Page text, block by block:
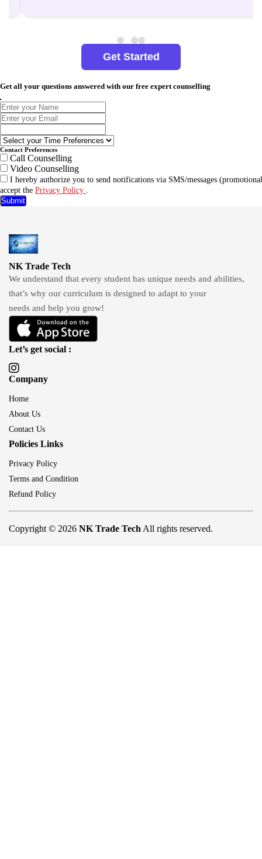
Get Started
Get all your questions answered with our free expert counselling
Contact Preferences
Call Counselling
Video Counselling
I hereby authorize you to send notifications via SMS/messages
accept the Privacy Policy
Submit
NK Trade Tech
We understand that every student has unique needs and abilities,
that’s why our curriculum is designed to adapt to your
needs and help you grow!
Let’s get social :
Company
Home
About Us
Contact Us
Policies Links
Privacy Policy
Terms and Condition
Refund Policy
Copyright © 2026 NK Trade Tech All rights reserved.